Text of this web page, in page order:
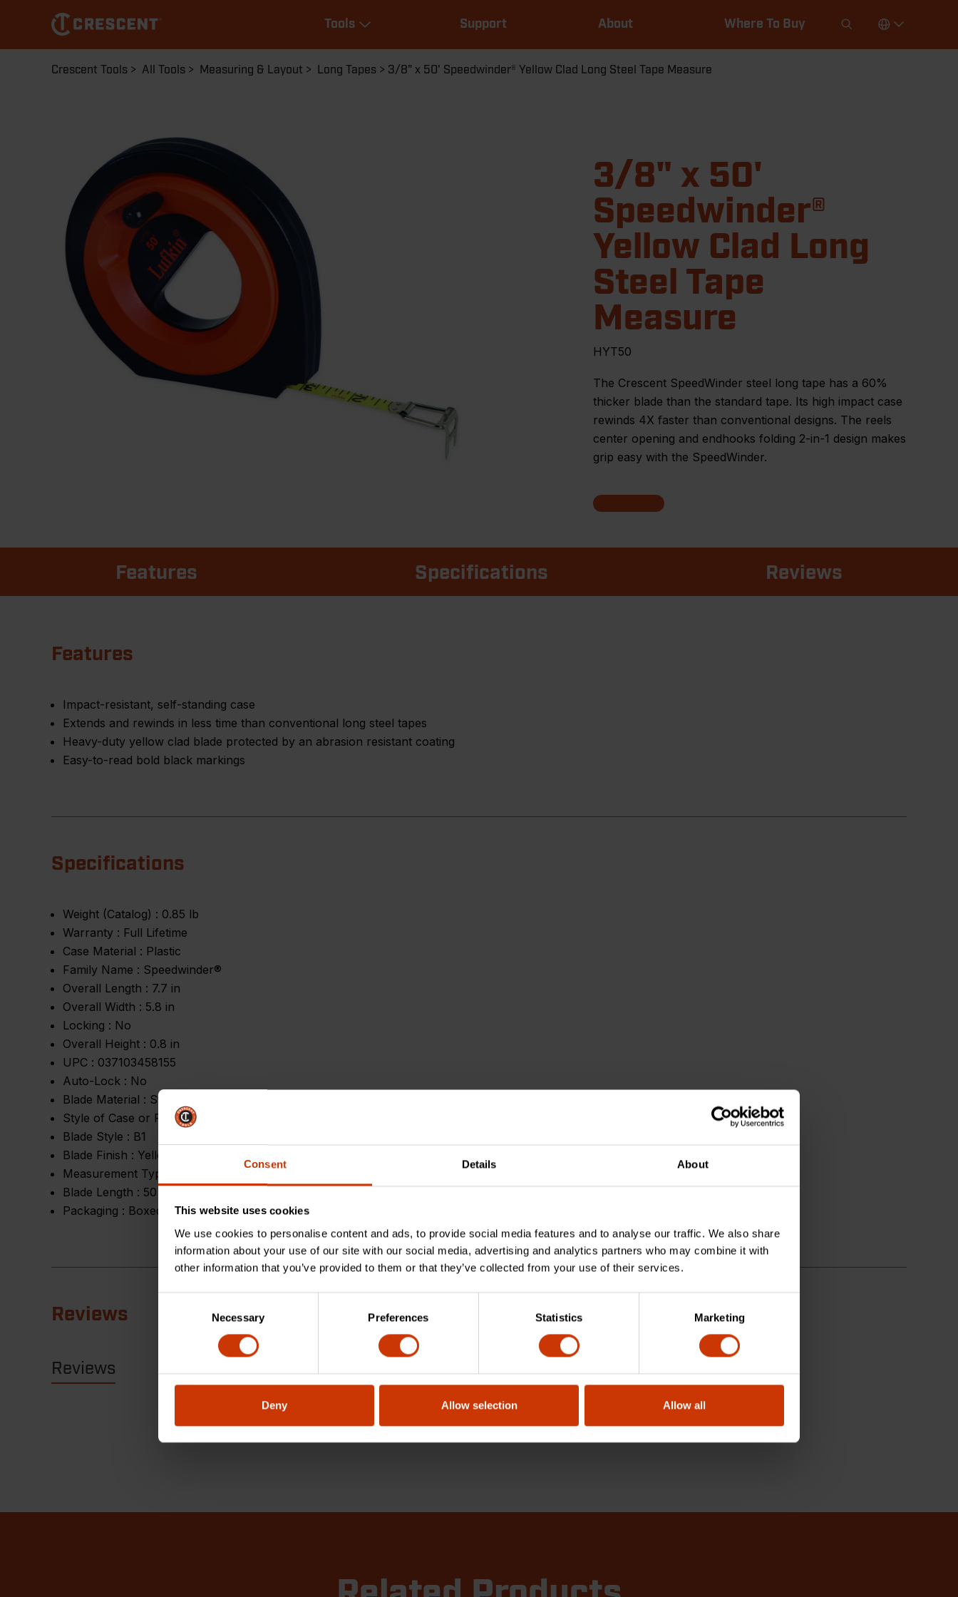
Consent Details About
This website uses cookies
We use cookies to personalise content and ads, to provide social media features and to analyse our traffic. We also share
information about your use of our site with our social media, advertising and analytics partners who may combine it with
other information that you’ve provided to them or that they’ve collected from your use of their services.
Necessary Preferences Statistics Marketing
Deny Allow selection Allow all
main
navigation
ToolsExpand Tools Support About Where To Buy
Breadcrumb
Crescent Tools All Tools Measuring & Layout Long Tapes 3/8" x 50' Speedwinder® Yellow Clad Long Steel Tape Measure
3/8" x 50'
Speedwinder®
Yellow Clad Long
Steel Tape
Measure
HYT50
The Crescent SpeedWinder steel long tape has a 60%
thicker blade than the standard tape. Its high impact case
rewinds 4X faster than conventional designs. The reels
center opening and endhooks folding 2-in-1 design makes
grip easy with the SpeedWinder.
Features Specifications Reviews
Features
Impact-resistant, self-standing case
Extends and rewinds in less time than conventional long steel tapes
Heavy-duty yellow clad blade protected by an abrasion resistant coating
Easy-to-read bold black markings
Specifications
Weight (Catalog) : 0.85 lb
Warranty : Full Lifetime
Case Material : Plastic
Family Name : Speedwinder®
Overall Length : 7.7 in
Overall Width : 5.8 in
Locking : No
Overall Height : 0.8 in
UPC : 037103458155
Auto-Lock : No
Blade Material : Steel
Style of Case or Reel : Self Standing Closed Reel
Blade Style : B1
Blade Finish : Yellow Clad
Measurement Type :
Blade Length : 50 ft
Packaging : Boxed
Reviews
Reviews Resources